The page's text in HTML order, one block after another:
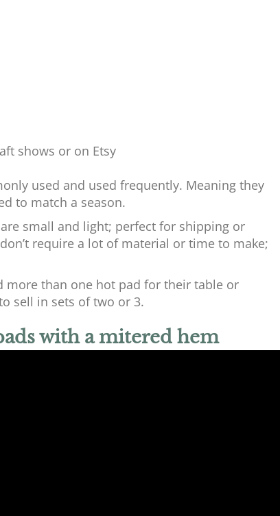
shows or on Etsy
used and used frequently. Meaning they
to match a season.
small and light; perfect for shipping or
require a lot of material or time to make;
more than one hot pad for their table or
sell in sets of two or 3.
with a mitered hem